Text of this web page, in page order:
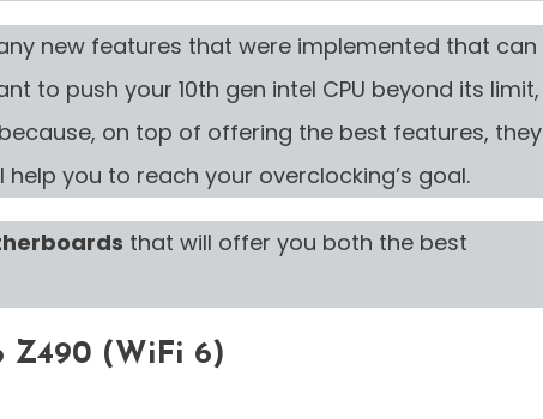
new features that were implemented that can
to push your 10th gen intel CPU beyond its limit,
on top of offering the best features, they
you to reach your overclocking’s goal.
that will offer you both the best
Z490 (WiFi 6)